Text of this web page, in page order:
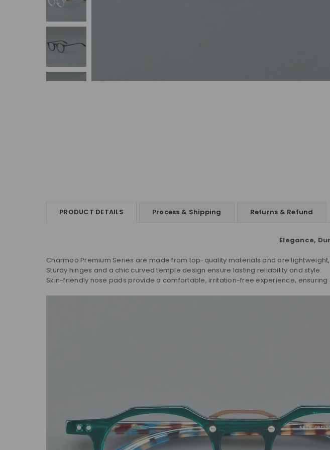
PRODUCT DETAILS Process & Shipping Returns & Refund
Elegance,
Charmoo Premium Series are made from top-quality materials and are
Sturdy hinges and a chic curved temple design ensure lasting reliability and style.
Skin-friendly nose pads provide a comfortable, irritation-free experience, ensuring